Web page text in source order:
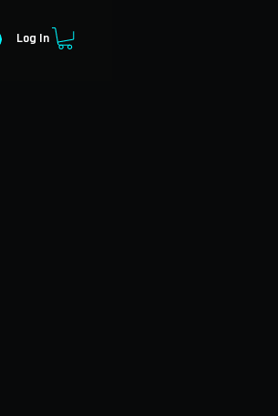
Log In